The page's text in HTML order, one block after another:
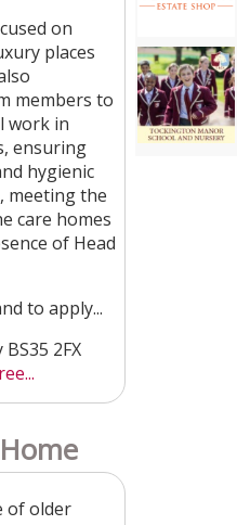
on
places
members to
work in
ensuring
hygienic
meeting the
care homes
of Head
to apply...
2FX
of older